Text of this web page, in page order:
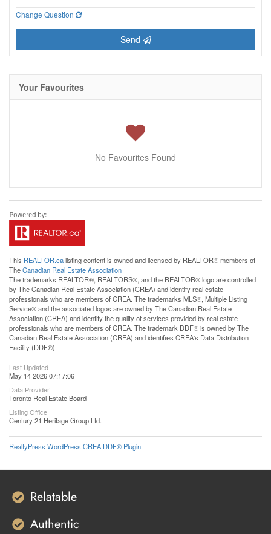
Change Question
Send
Your Favourites
No Favourites Found
This REALTOR.calisting content is owned and licensed by REALTOR® members of
TheCanadian Real Estate Association
The trademarks REALTOR®, REALTORS®, and the REALTOR® logo are controlled
by The Canadian Real Estate Association (CREA) and identify real estate
professionals who are members of CREA. The trademarks MLS®, Multiple Listing
Service® and the associated logos are owned by The Canadian Real Estate
Association (CREA) and identify the quality of services provided by real estate
professionals who are members of CREA. The trademark DDF® is owned by The
Canadian Real Estate Association (CREA) and identifies CREA's Data Distribution
Facility (DDF®)
Last Updated
May 14 2026 07:17:06
Data Provider
Toronto Real Estate Board
Listing Office
Century 21 Heritage Group Ltd.
RealtyPress WordPress CREA DDF® Plugin
Relatable
Authentic